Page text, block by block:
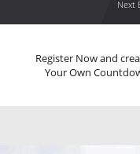
Next
Register Now and
Your Own